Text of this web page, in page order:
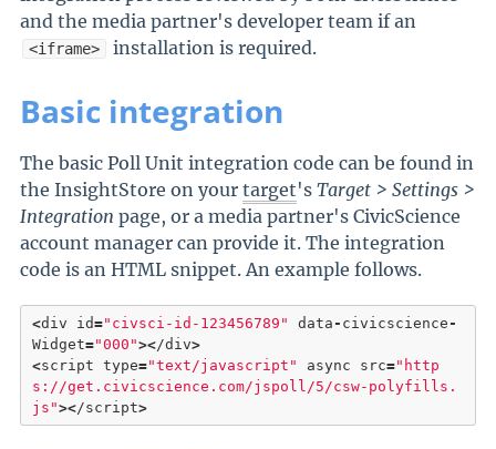
and the media partner's developer team if an
<iframe> installation is required.
Basic integration
The basic Poll Unit integration code can be found in
the InsightStore on your target's Target > Settings >
Integration page, or a media partner's CivicScience
account manager can provide it. The integration
code is an HTML snippet. An example follows.
<div id="civsci-id-123456789" data - civicscience -
Widget="000"></div>
<script type="text/javascript" async src="http
s://get.civicscience.com/jspoll/5/csw-polyfills.
js"></script>